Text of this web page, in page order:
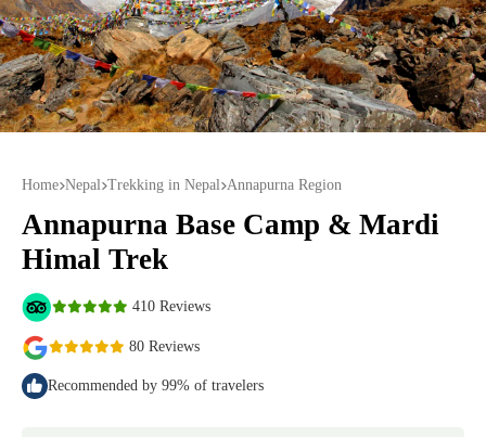
Home Nepal Trekking in Nepal Annapurna Region
Annapurna Base Camp & Mardi
Himal Trek
410 Reviews
80 Reviews
Recommended by 99% of travelers